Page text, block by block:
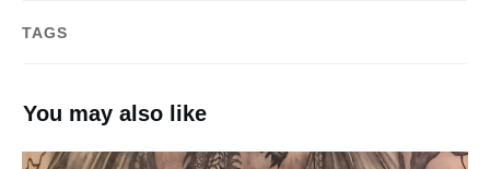
TAGS
You may also like